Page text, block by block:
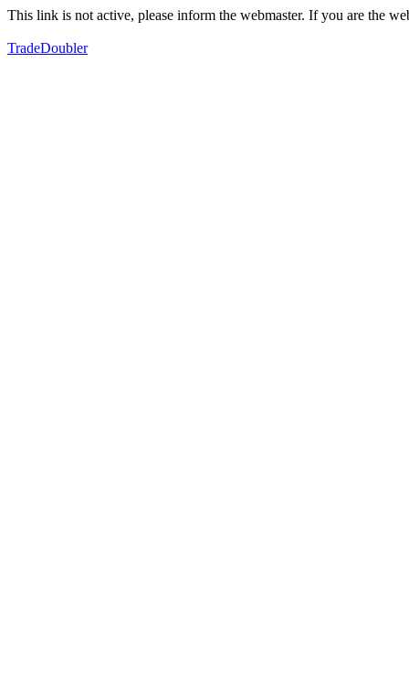
This link is not active, please inform the webmaster. If you are the
TradeDoubler